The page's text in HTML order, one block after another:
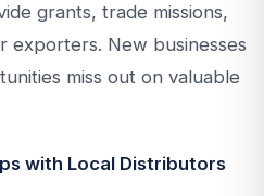
grants, trade missions,
exporters. New businesses
miss out on valuable
with Local Distributors